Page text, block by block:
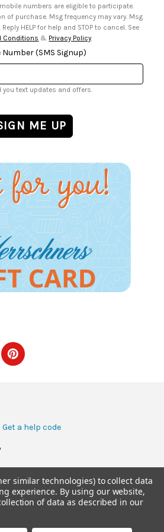
Msg
& data rates may apply. Reply HELP for help and STOP to cancel. See
Conditions & Privacy Policy
Number (SMS Signup)
you text updates and offers.
Get a help code
similar technologies) to collect data
experience. By using our website,
of data as described in our